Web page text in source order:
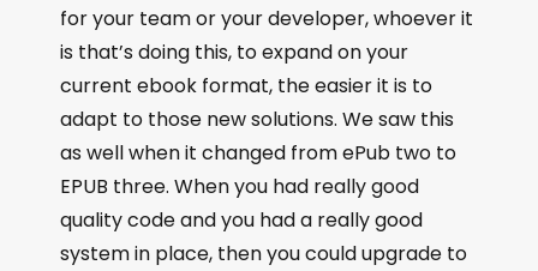
for your team or your developer, whoever it
is that’s doing this, to expand on your
current ebook format, the easier it is to
adapt to those new solutions. We saw this
as well when it changed from ePub two to
EPUB three. When you had really good
quality code and you had a really good
system in place, then you could upgrade to